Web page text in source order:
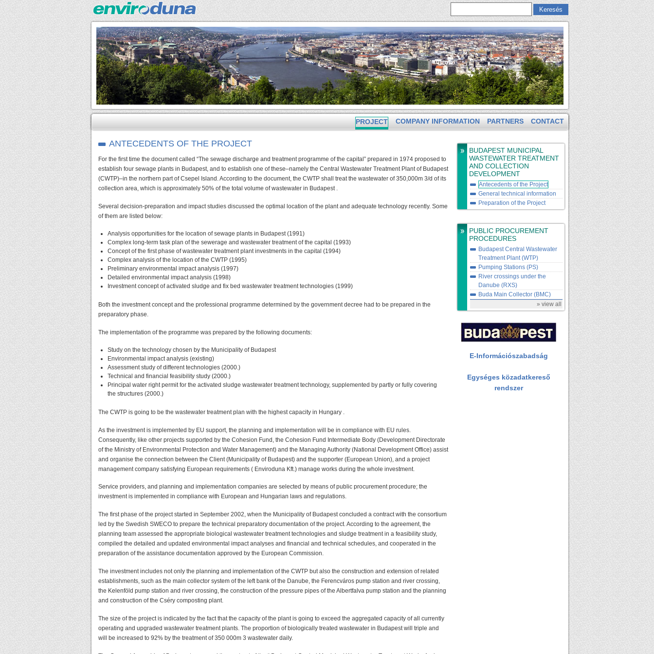
Keresés űrlap
PROJECT COMPANY INFORMATION PARTNERS CONTACT
ANTECEDENTS OF THE PROJECT
For the first time the document called “The sewage discharge and treatment programme of the capital” prepared in 1974 proposed to
establish four sewage plants in Budapest, and to establish one of these–namely the Central Wastewater Treatment Plant of Budapest
(CWTP)–in the northern part of Csepel Island. According to the document, the CWTP shall treat the wastewater of 350,000m 3/d of its
collection area, which is approximately 50% of the total volume of wastewater in Budapest .
Several decision-preparation and impact studies discussed the optimal location of the plant and adequate technology recently. Some
of them are listed below:
Analysis opportunities for the location of sewage plants in Budapest (1991)
Complex long-term task plan of the sewerage and wastewater treatment of the capital (1993)
Concept of the first phase of wastewater treatment plant investments in the capital (1994)
Complex analysis of the location of the CWTP (1995)
Preliminary environmental impact analysis (1997)
Detailed environmental impact analysis (1998)
Investment concept of activated sludge and fix bed wastewater treatment technologies (1999)
Both the investment concept and the professional programme determined by the government decree had to be prepared in the
preparatory phase.
The implementation of the programme was prepared by the following documents:
Study on the technology chosen by the Municipality of Budapest
Environmental impact analysis (existing)
Assessment study of different technologies (2000.)
Technical and financial feasibility study (2000.)
Principal water right permit for the activated sludge wastewater treatment technology, supplemented by partly or fully covering
the structures (2000.)
The CWTP is going to be the wastewater treatment plan with the highest capacity in Hungary .
As the investment is implemented by EU support, the planning and implementation will be in compliance with EU rules.
Consequently, like other projects supported by the Cohesion Fund, the Cohesion Fund Intermediate Body (Development Directorate
of the Ministry of Environmental Protection and Water Management) and the Managing Authority (National Development Office) assist
and organise the connection between the Client (Municipality of Budapest) and the supporter (European Union), and a project
management company satisfying European requirements ( Enviroduna Kft.) manage works during the whole investment.
Service providers, and planning and implementation companies are selected by means of public procurement procedure; the
investment is implemented in compliance with European and Hungarian laws and regulations.
The first phase of the project started in September 2002, when the Municipality of Budapest concluded a contract with the consortium
led by the Swedish SWECO to prepare the technical preparatory documentation of the project. According to the agreement, the
planning team assessed the appropriate biological wastewater treatment technologies and sludge treatment in a feasibility study,
compiled the detailed and updated environmental impact analyses and financial and technical schedules, and cooperated in the
preparation of the assistance documentation approved by the European Commission.
The investment includes not only the planning and implementation of the CWTP but also the construction and extension of related
establishments, such as the main collector system of the left bank of the Danube, the Ferencváros pump station and river crossing,
the Kelenföld pump station and river crossing, the construction of the pressure pipes of the Albertfalva pump station and the planning
and construction of the Cséry composting plant.
The size of the project is indicated by the fact that the capacity of the plant is going to exceed the aggregated capacity of all currently
operating and upgraded wastewater treatment plants. The proportion of biologically treated wastewater in Budapest will triple and
will be increased to 92% by the treatment of 350 000m 3 wastewater daily.
BUDAPEST MUNICIPAL
WASTEWATER TREATMENT
AND COLLECTION
DEVELOPMENT
Antecedents of the Project
General technical information
Preparation of the Project
PUBLIC PROCUREMENT
PROCEDURES
Budapest Central Wastewater
Treatment Plant (WTP)
Pumping Stations (PS)
River crossings under the
Danube (RXS)
Buda Main Collector (BMC)
» view all
E-Információszabadság
Egységes közadatkereső
rendszer